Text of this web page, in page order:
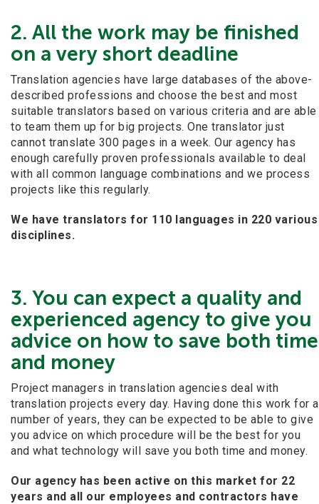
2. All the work may be finished
on a very short deadline
Translation agencies have large databases of the above-
described professions and choose the best and most
suitable translators based on various criteria and are able
to team them up for big projects. One translator just
cannot translate 300 pages in a week. Our agency has
enough carefully proven professionals available to deal
with all common language combinations and we process
projects like this regularly.
We have translators for 110 languages in 220 various
disciplines.
3. You can expect a quality and
experienced agency to give you
advice on how to save both time
and money
Project managers in translation agencies deal with
translation projects every day. Having done this work for a
number of years, they can be expected to be able to give
you advice on which procedure will be the best for you
and what technology will save you both time and money.
Our agency has been active on this market for 22
years and all our employees and contractors have